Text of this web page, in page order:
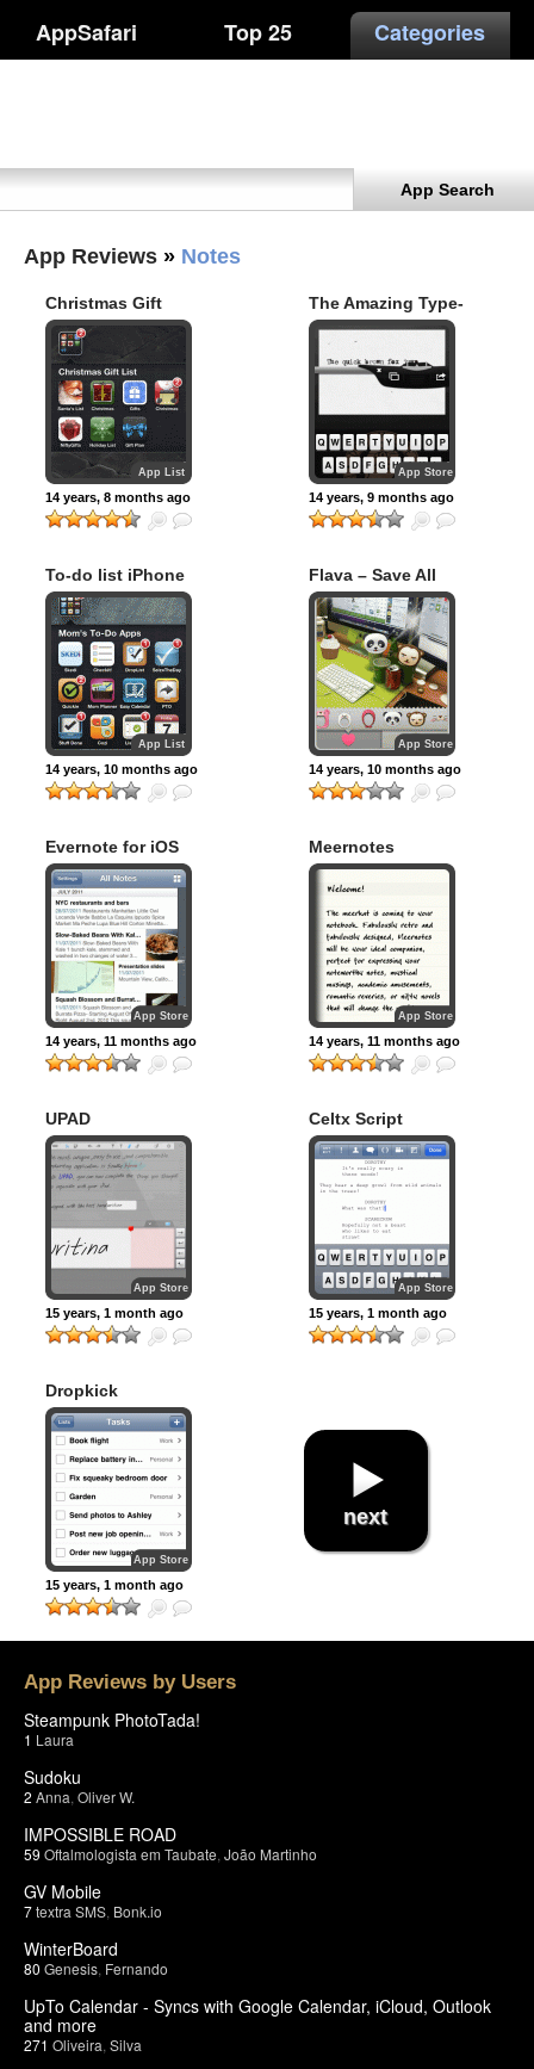
AppSafari Top 25 Categories
App Search
App Reviews » Notes
Christmas Gift
Shopping List
iPhone apps
App List
14 years, 8 months ago
The Amazing Type-
Writer
App Store
14 years, 9 months ago
To-do list iPhone
apps for Busy
Moms
App List
14 years, 10 months ago
Flava – Save All
Moments
App Store
14 years, 10 months ago
Evernote for iOS
App Store
14 years, 11 months ago
Meernotes
App Store
14 years, 11 months ago
UPAD
App Store
15 years, 1 month ago
Celtx Script
App Store
15 years, 1 month ago
Dropkick
App Store
15 years, 1 month ago
next
App Reviews by Users
Steampunk PhotoTada!
1 Laura
Sudoku
2 Anna Oliver W.
IMPOSSIBLE ROAD
59 Oftalmologista em Taubate João Martinho
GV Mobile
7textra SMS Bonk.io
WinterBoard
80 Genesis Fernando
UpTo Calendar - Syncs with Google Calendar, iCloud, Outlook
and more
271 Oliveira Silva